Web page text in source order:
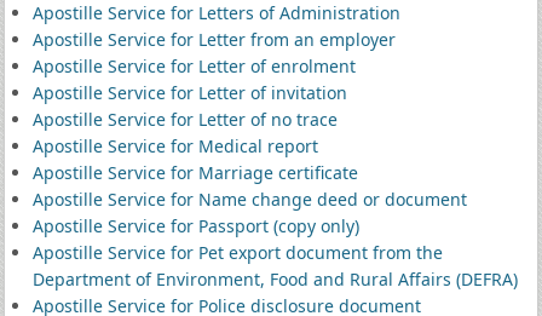
Apostille Service for Letters of Administration
Apostille Service for Letter from an employer
Apostille Service for Letter of enrolment
Apostille Service for Letter of invitation
Apostille Service for Letter of no trace
Apostille Service for Medical report
Apostille Service for Marriage certificate
Apostille Service for Name change deed or document
Apostille Service for Passport (copy only)
Apostille Service for Pet export document from the
Department of Environment, Food and Rural Affairs (DEFRA)
Apostille Service for Police disclosure document